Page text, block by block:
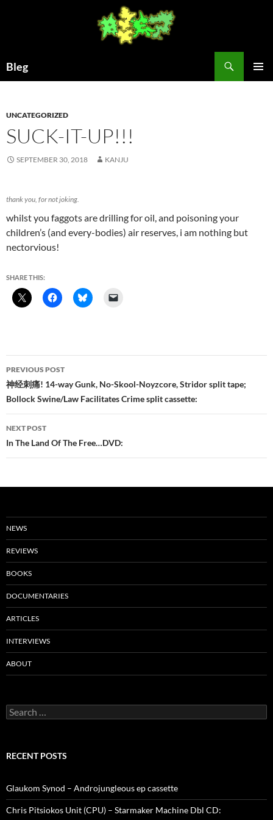
Bleg
UNCATEGORIZED
SUCK-IT-UP!!!
SEPTEMBER 30, 2018 KANJU
thank you, for not joking.
whilst you faggots are drilling for oil, and poisoning your
children’s (and every-bodies) air reserves, i am nothing but
nectorvious!
SHARE THIS:
Post
navigation
PREVIOUS POST
神经刺痛! 14-way Gunk, No-Skool-Noyzcore, Stridor split tape;
Bollock Swine/Law Facilitates Crime split cassette:
NEXT POST
In The Land Of The Free…DVD:
NEWS
REVIEWS
BOOKS
DOCUMENTARIES
ARTICLES
INTERVIEWS
ABOUT
Search
for:
RECENT POSTS
Glaukom Synod – Androjungleous ep cassette
Chris Pitsiokos Unit (CPU) – Starmaker Machine Dbl CD: